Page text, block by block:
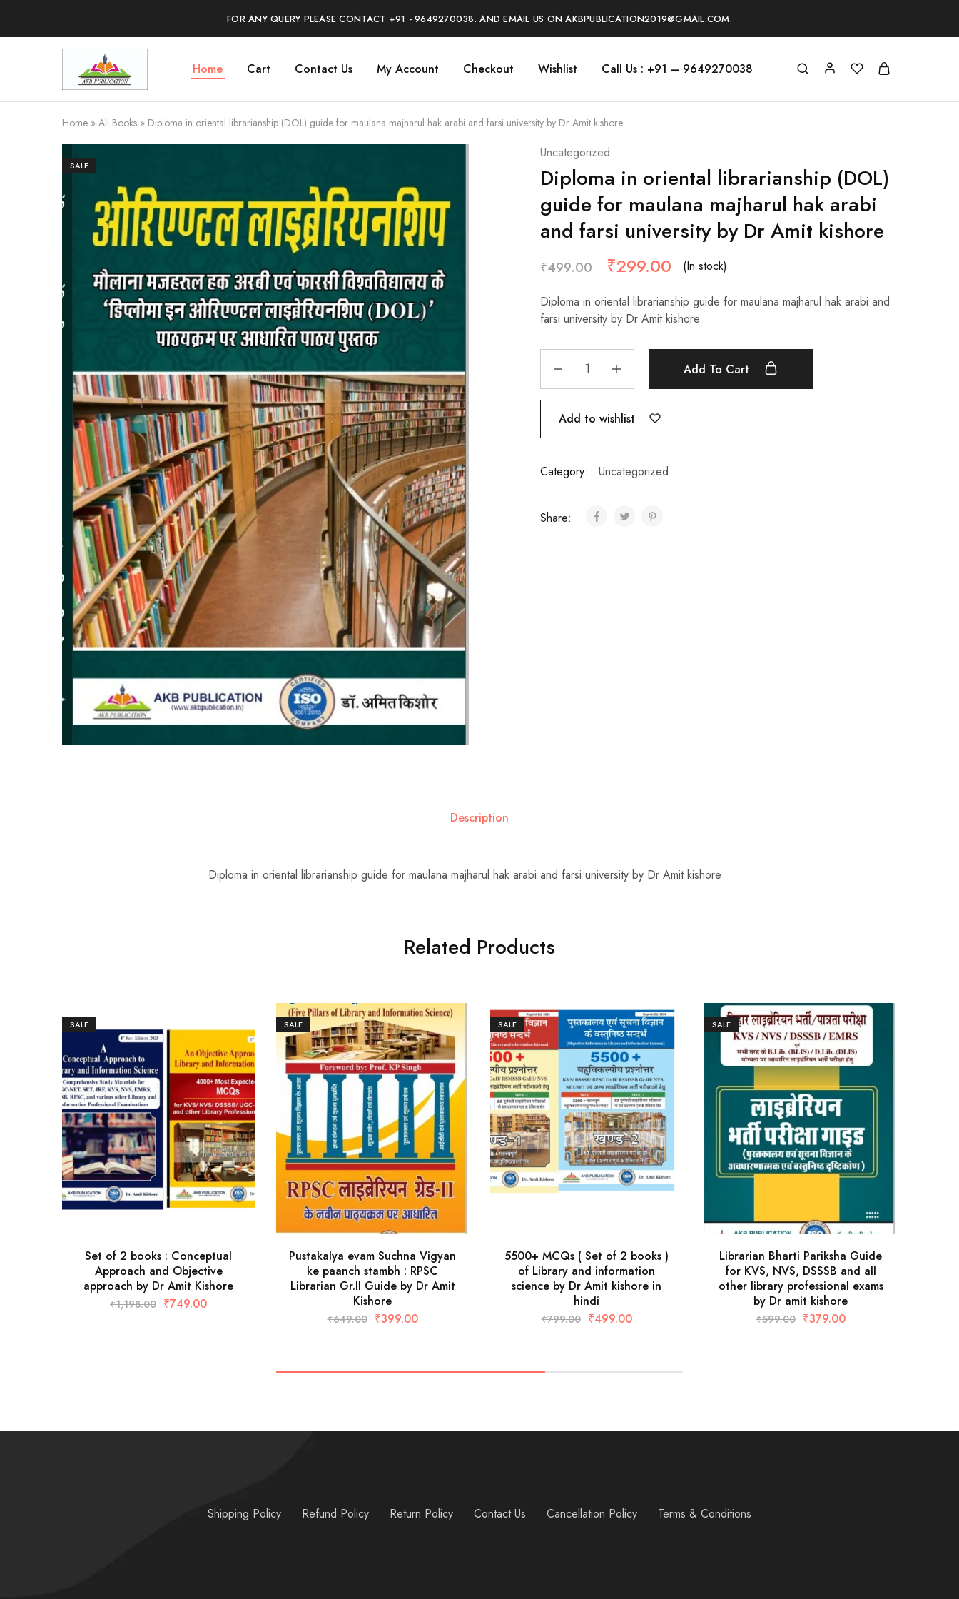
FOR ANY QUERY PLEASE CONTACT +91 - 9649270038. AND EMAIL US ON AKBPUBLICATION2019@GMAIL.COM.
AKB
Foundation
Library
Science
Home Cart Contact Us My Account Checkout Wishlist Call Us : +91 – 9649270038
Home » All Books » Diploma in oriental librarianship (DOL) guide for maulana majharul hak arabi and farsi university by Dr Amit kishore
SALE
Uncategorized
Diploma in oriental librarianship (DOL)
guide for maulana majharul hak arabi
and farsi university by Dr Amit kishore
₹499.00 ₹299.00 (In stock)
Diploma in oriental librarianship guide for maulana majharul hak arabi and
farsi university by Dr Amit kishore
Add To Cart
Add to wishlist
Category: Uncategorized
Share:
Description
Diploma in oriental librarianship guide for maulana majharul hak arabi and farsi university by Dr Amit kishore
Related Products
SALE
Set of 2 books : Conceptual
Approach and Objective
approach by Dr Amit Kishore
₹1,198.00 ₹749.00
SALE
Pustakalya evam Suchna Vigyan
ke paanch stambh : RPSC
Librarian Gr.II Guide by Dr Amit
Kishore
₹649.00 ₹399.00
SALE
5500+ MCQs ( Set of 2 books )
of Library and information
science by Dr Amit kishore in
hindi
₹799.00 ₹499.00
SALE
Librarian Bharti Pariksha Guide
for KVS, NVS, DSSSB and all
other library professional exams
by Dr amit kishore
₹599.00 ₹379.00
Shipping Policy Refund Policy Return Policy Contact Us Cancellation Policy Terms & Conditions